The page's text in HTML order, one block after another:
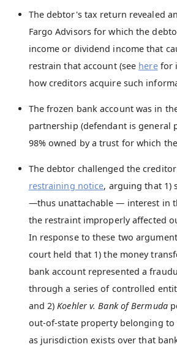
The debtor's tax return revealed
Fargo Advisors for which the
income or dividend income that
restrain that account (see herefor
how creditors acquire such
The frozen bank account was in
partnership (defendant is general
98% owned by a trust for which
The debtor challenged the
restraining notice, arguing that 1)
—thus unattachable — interest in
the restraint improperly affected
In response to these two
court held that 1) the money
bank account represented a
through a series of controlled
and 2)Koehler v. Bank of Bermuda
out-of-state property belonging to
as jurisdiction exists over that